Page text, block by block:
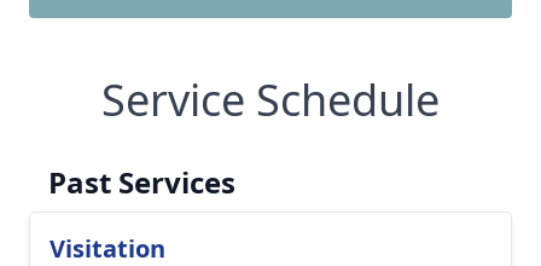
Service Schedule
Past Services
Visitation